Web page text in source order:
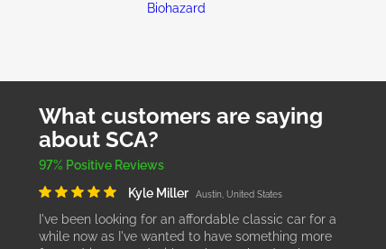
Biohazard
What customers are saying
about SCA?
97% Positive Reviews
Kyle Miller
Austin, United States
I've been looking for an affordable classic car for a
while now as I've wanted to have something more